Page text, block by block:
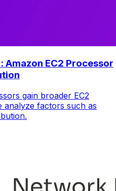
Amazon EC2 Processor
gain broader EC2
analyze factors such as